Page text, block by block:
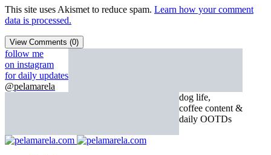
This site uses Akismet to reduce spam. Learn how your comment
data is processed.
View Comments (0)
follow me
on instagram
for daily updates
@pelamarela
dog life,
coffee content &
daily OOTDs